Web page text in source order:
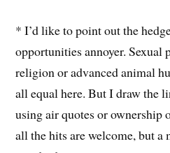
* I’d like to point out the
opportunities annoyer. Sexual
religion or advanced animal
all equal here. But I draw the
using air quotes or ownership
all the hits are welcome, but a